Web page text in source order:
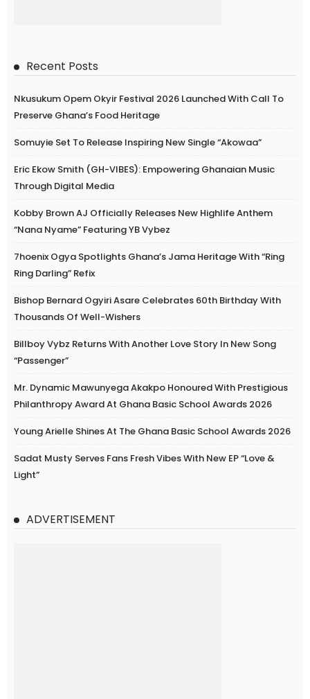
Recent Posts
Nkusukum Opem Okyir Festival 2026 Launched With Call To
Preserve Ghana’s Food Heritage
Somuyie Set To Release Inspiring New Single “Akowaa”
Eric Ekow Smith (GH-VIBES): Empowering Ghanaian Music
Through Digital Media
Kobby Brown AJ Officially Releases New Highlife Anthem
“Nana Nyame” Featuring YB Vybez
7hoenix Ogya Spotlights Ghana’s Jama Heritage With “Ring
Ring Darling” Refix
Bishop Bernard Ogyiri Asare Celebrates 60th Birthday With
Thousands Of Well-Wishers
Billboy Vybz Returns With Another Love Story In New Song
“Passenger”
Mr. Dynamic Mawunyega Akakpo Honoured With Prestigious
Philanthropy Award At Ghana Basic School Awards 2026
Young Arielle Shines At The Ghana Basic School Awards 2026
Sadat Musty Serves Fans Fresh Vibes With New EP “Love &
Light”
ADVERTISEMENT